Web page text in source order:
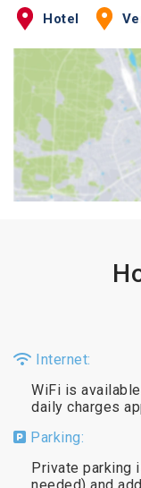
Hotel
Internet:
WiFi is
daily charges
Parking:
Private parking